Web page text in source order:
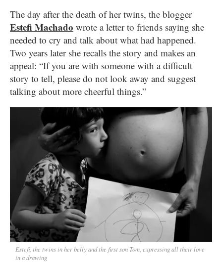
The day after the death of her twins, the blogger
Estefi Machado wrote a letter to friends saying she
needed to cry and talk about what had happened.
Two years later she recalls the story and makes an
appeal: “If you are with someone with a difficult
story to tell, please do not look away and suggest
talking about more cheerful things.”
Estefi, the twins in her belly and the first son Tom, expressing all their love
in a drawing